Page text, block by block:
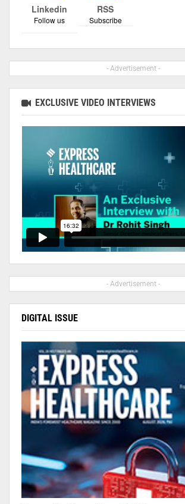
Linkedin
Follow us
RSS
Subscribe
- Advertisement -
EXCLUSIVE VIDEO INTERVIEWS
- Advertisement -
DIGITAL ISSUE